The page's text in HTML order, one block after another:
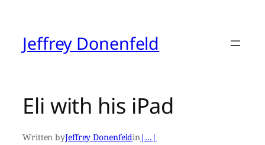
contentJeffrey Donenfeld
Eli with his iPad
Written byJeffrey Donenfeldin|…|